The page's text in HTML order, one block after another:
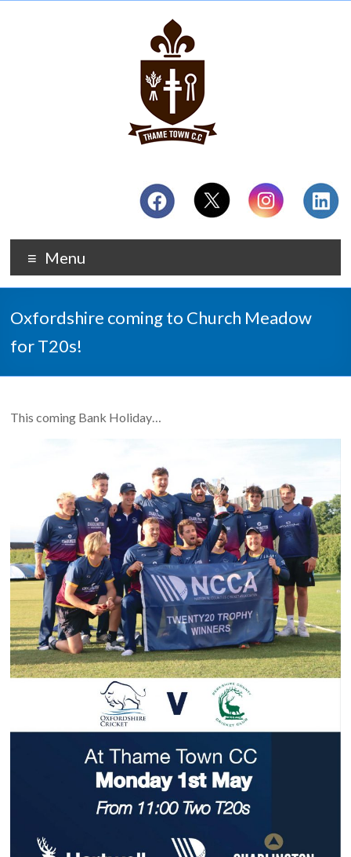
Menu
Oxfordshire coming to Church Meadow
for T20s!
This coming Bank Holiday…